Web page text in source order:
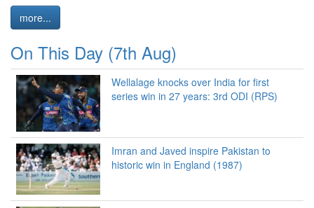
more...
On This Day (7th Aug)
Wellalage knocks over India for first
series win in 27 years: 3rd ODI (RPS)
Imran and Javed inspire Pakistan to
historic win in England (1987)